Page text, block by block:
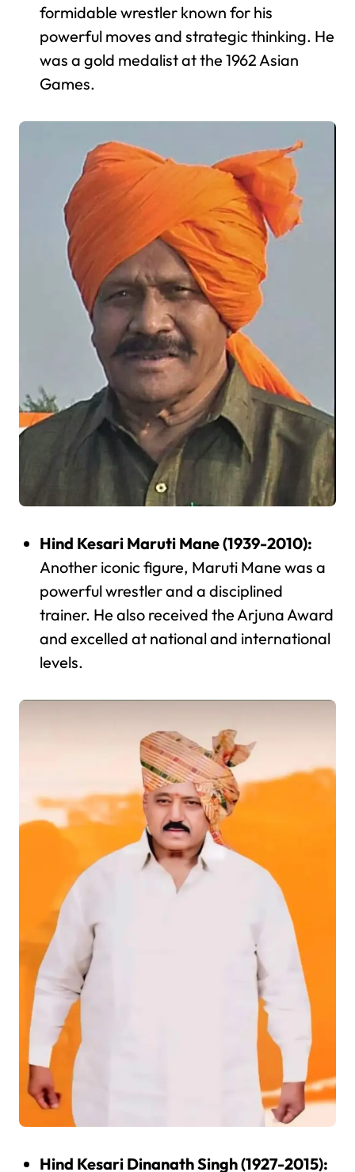
formidable wrestler known for his
powerful moves and strategic thinking. He
was a gold medalist at the 1962 Asian
Games.
Hind Kesari Maruti Mane (1939-2010):
Another iconic figure, Maruti Mane was a
powerful wrestler and a disciplined
trainer. He also received the Arjuna Award
and excelled at national and international
levels.
Hind Kesari Dinanath Singh (1927-2015):